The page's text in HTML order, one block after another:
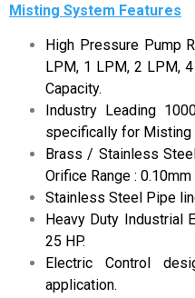
Misting System Features
High Pressure Pump
LPM, 1 LPM, 2 LPM,
Capacity.
Industry Leading
specifically for Misting
Brass / Stainless
Orifice Range :
Stainless Steel Pipe
Heavy Duty Industrial
25 HP.
Electric Control
application.